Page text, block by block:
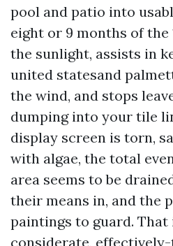
pool and patio into
eight or 9 months of
the sunlight, assists in
united statesand
the wind, and stops
dumping into your tile
display screen is torn,
with algae, the total
area seems to be
their means in, and the
paintings to guard. That
considerate,